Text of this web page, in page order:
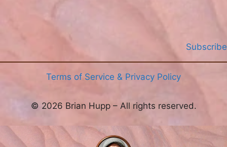
Subscribe
Terms of Service & Privacy Policy
© 2026 Brian Hupp – All rights reserved.